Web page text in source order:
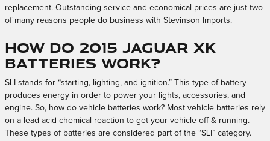
replacement. Outstanding service and economical prices are just two
of many reasons people do business with Stevinson Imports.
How do 2015 Jaguar XK
batteries work?
SLI stands for “starting, lighting, and ignition.” This type of battery
produces energy in order to power your lights, accessories, and
engine. So, how do vehicle batteries work? Most vehicle batteries rely
on a lead-acid chemical reaction to get your vehicle off & running.
These types of batteries are considered part of the “SLI” category.